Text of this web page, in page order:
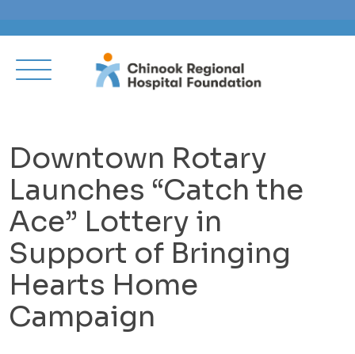
Downtown Rotary
Launches “Catch the
Ace” Lottery in
Support of Bringing
Hearts Home
Campaign